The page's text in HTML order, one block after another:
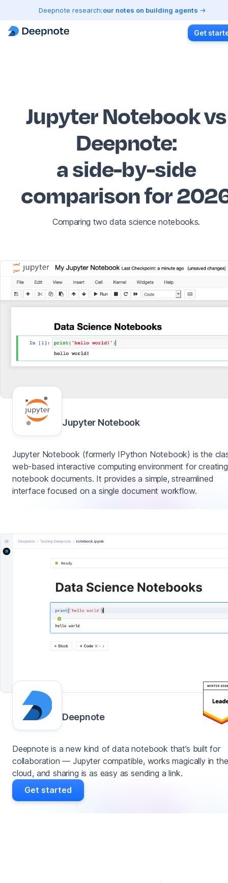
Deepnote research:our notes on building agents
Get
Jupyter Notebook vs
Deepnote:
a side-by-side
comparison for
Comparing two data science notebooks.
Jupyter Notebook
Jupyter Notebook (formerly IPython Notebook) is the
web-based interactive computing environment for creating
notebook documents. It provides a simple, streamlined
interface focused on a single document workflow.
Deepnote
Deepnote is a new kind of data notebook that’s built for
collaboration — Jupyter compatible, works magically in the
cloud, and sharing is as easy as sending a link.
Get started